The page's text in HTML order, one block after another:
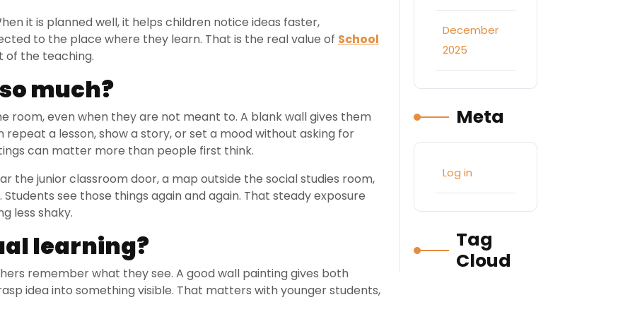
it is planned well, it helps children notice ideas faster,
to the place where they learn. That is the real value of School
of the teaching.
much?
room, even when they are not meant to. A blank wall gives them
a lesson, show a story, or set a mood without asking for
can matter more than people first think.
the junior classroom door, a map outside the social studies room,
see those things again and again. That steady exposure
less shaky.
learning?
remember what they see. A good wall painting gives both
idea into something visible. That matters with younger students,
December
2025
Meta
Log in
Tag
Cloud